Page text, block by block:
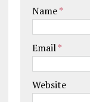
Name*
Email*
Website